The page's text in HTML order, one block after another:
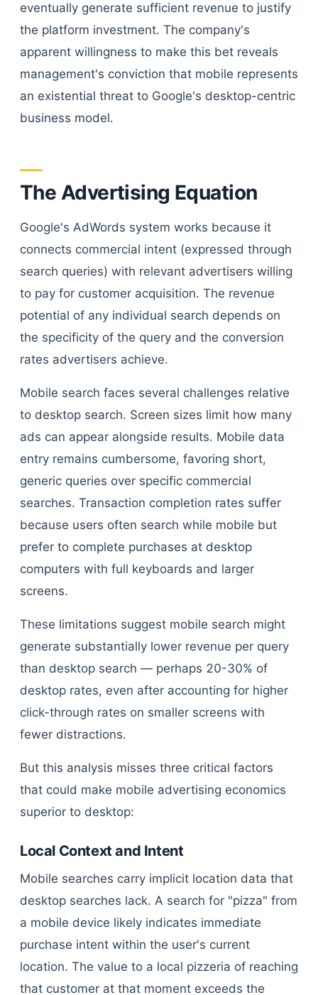
eventually generate sufficient revenue to justify
the platform investment. The company's
apparent willingness to make this bet reveals
management's conviction that mobile represents
an existential threat to Google's desktop-centric
business model.
The Advertising Equation
Google's AdWords system works because it
connects commercial intent (expressed through
search queries) with relevant advertisers willing
to pay for customer acquisition. The revenue
potential of any individual search depends on
the specificity of the query and the conversion
rates advertisers achieve.
Mobile search faces several challenges relative
to desktop search. Screen sizes limit how many
ads can appear alongside results. Mobile data
entry remains cumbersome, favoring short,
generic queries over specific commercial
searches. Transaction completion rates suffer
because users often search while mobile but
prefer to complete purchases at desktop
computers with full keyboards and larger
screens.
These limitations suggest mobile search might
generate substantially lower revenue per query
than desktop search — perhaps 20-30% of
desktop rates, even after accounting for higher
click-through rates on smaller screens with
fewer distractions.
But this analysis misses three critical factors
that could make mobile advertising economics
superior to desktop:
Local Context and Intent
Mobile searches carry implicit location data that
desktop searches lack. A search for "pizza" from
a mobile device likely indicates immediate
purchase intent within the user's current
location. The value to a local pizzeria of reaching
that customer at that moment exceeds the